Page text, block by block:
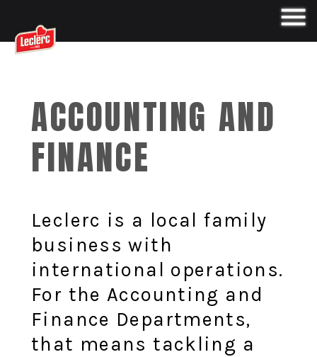
ACCOUNTING AND
FINANCE
Leclerc is a local family
business with
international operations.
For the Accounting and
Finance Departments,
that means tackling a